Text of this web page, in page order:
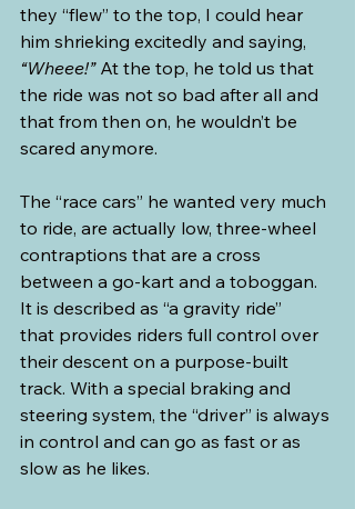
they “flew” to the top, I could hear
him shrieking excitedly and saying,
“Wheee!” At the top, he told us that
the ride was not so bad after all and
that from then on, he wouldn’t be
scared anymore.
The “race cars” he wanted very much
to ride, are actually low, three-wheel
contraptions that are a cross
between a go-kart and a toboggan.
It is described as “a gravity ride”
that provides riders full control over
their descent on a purpose-built
track. With a special braking and
steering system, the “driver” is always
in control and can go as fast or as
slow as he likes.